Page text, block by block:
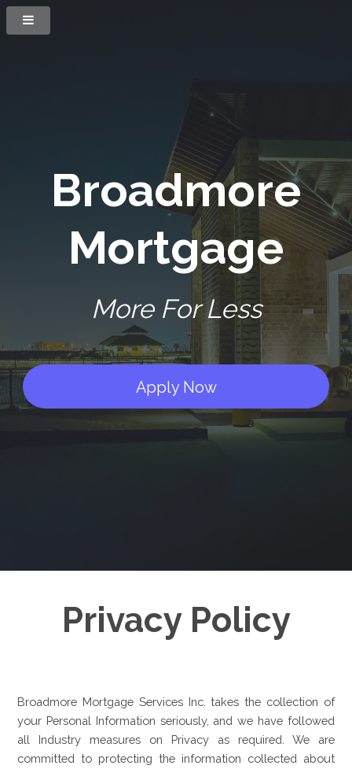
Broadmore
Mortgage
More For Less
Apply Now
Privacy Policy
Broadmore Mortgage Services Inc. takes the collection of
your Personal Information seriously, and we have followed
all Industry measures on Privacy as required. We are
committed to protecting the information collected about